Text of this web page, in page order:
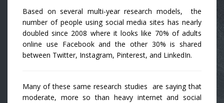
Based on several multi-year research models, the
number of people using social media sites has nearly
doubled since 2008 where it looks like 70% of adults
online use Facebook and the other 30% is shared
between Twitter, Instagram, Pinterest, and LinkedIn.
Many of these same research studies are saying that
moderate, more so than heavy internet and social